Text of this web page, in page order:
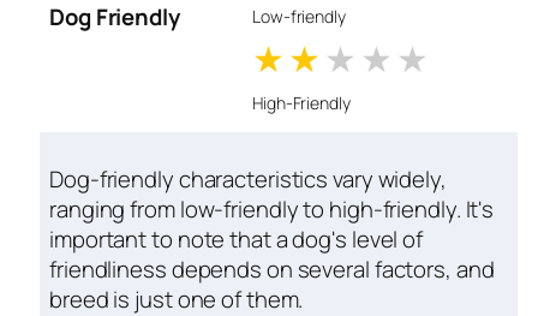
Dog Friendly Low-friendly
1 stars
2 stars
3 stars
4 stars
High-Friendly
Dog-friendly characteristics vary widely,
ranging from low-friendly to high-friendly. It's
important to note that a dog's level of
friendliness depends on several factors, and
breed is just one of them.